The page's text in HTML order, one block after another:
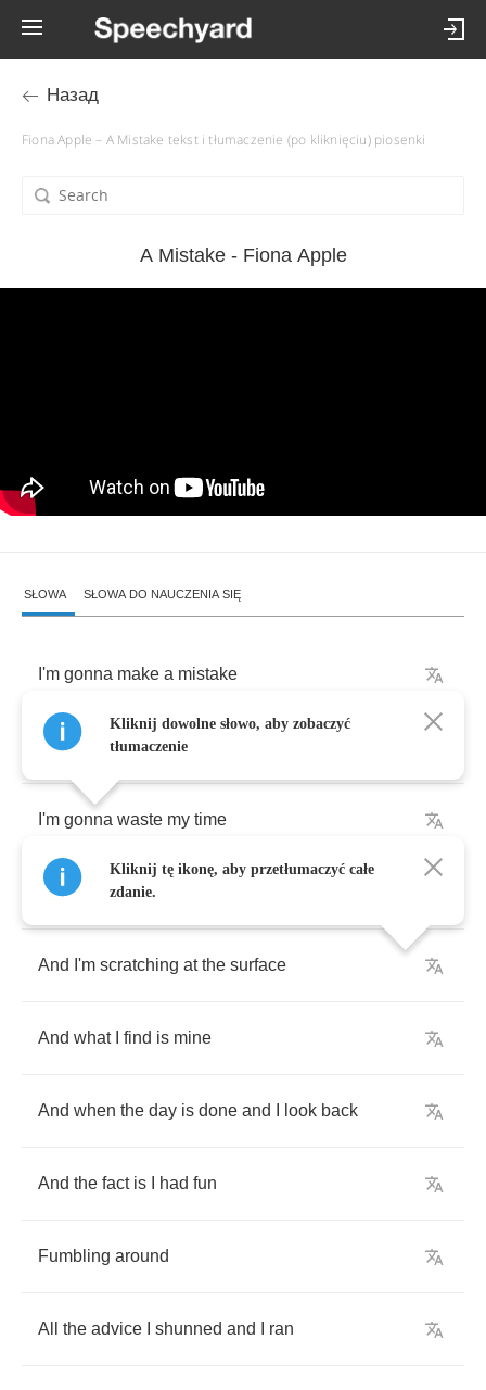
Назад
Fiona Apple – A Mistake tekst i tłumaczenie (po kliknięciu) piosenki
A Mistake - Fiona Apple
SŁOWA SŁOWA DO NAUCZENIA SIĘ
I'm gonna make a mistake
I'm gonna do it on purpose
I'm gonna waste my time
Cause I'm full as
And I'm scratching at the surface
And what find is mine
And when the day is done and look back
And the fact is had fun
Fumbling around
All the advice shunned and ran
Kliknij dowolne słowo, aby zobaczyć
tłumaczenie
Kliknij tę ikonę, aby przetłumaczyć całe
zdanie.